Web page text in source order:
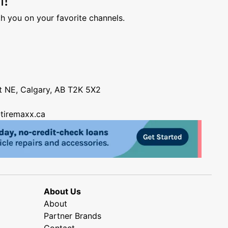
you on your favorite channels.
NE, Calgary, AB T2K 5X2
About Us
About
Partner Brands